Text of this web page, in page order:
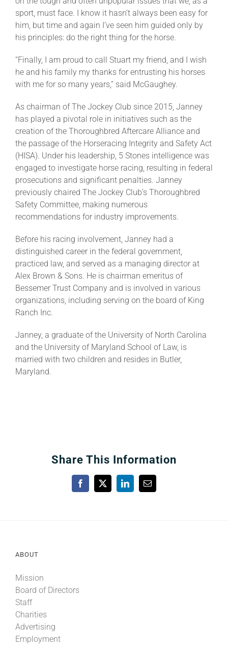
sport, must face. I know it hasn’t always been easy for
him, but time and again I’ve seen him guided only by
his principles: do the right thing for the horse.
“Finally, I am proud to call Stuart my friend, and I wish
he and his family my thanks for entrusting his horses
with me for so many years,” said McGaughey.
As chairman of The Jockey Club since 2015, Janney
has played a pivotal role in initiatives such as the
creation of the Thoroughbred Aftercare Alliance and
the passage of the Horseracing Integrity and Safety Act
(HISA). Under his leadership, 5 Stones intelligence was
engaged to investigate horse racing, resulting in federal
prosecutions and significant penalties. Janney
previously chaired The Jockey Club’s Thoroughbred
Safety Committee, making numerous
recommendations for industry improvements.
Before his racing involvement, Janney had a
distinguished career in the federal government,
practiced law, and served as a managing director at
Alex Brown & Sons. He is chairman emeritus of
Bessemer Trust Company and is involved in various
organizations, including serving on the board of King
Ranch Inc.
Janney, a graduate of the University of North Carolina
and the University of Maryland School of Law, is
married with two children and resides in Butler,
Maryland.
Share This Information
Facebook
X LinkedInEmail
ABOUT
Mission
Board of Directors
Staff
Charities
Advertising
Employment